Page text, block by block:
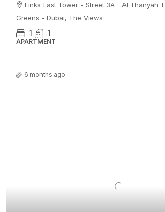
Links East Tower - Street 3A - Al Thanyah
Greens - Dubai, The Views
1 1
APARTMENT
6 months ago